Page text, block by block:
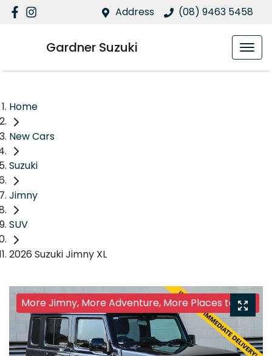
Address (08) 9463 5458
Gardner Suzuki
Home
New Cars
Suzuki
Jimny
SUV
2026 Suzuki Jimny XL
More Jimny, More Adventure, More Places to Go!